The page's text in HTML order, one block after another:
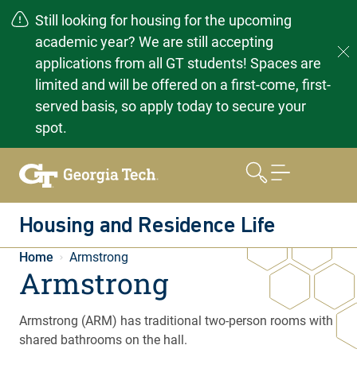
Still looking for housing for the upcoming
academic year? We are still accepting
applications from all GT students! Spaces are
limited and will be offered on a first-come, first-
served basis, so apply today to secure your
spot.
Housing and Residence Life
Home Armstrong
Armstrong
Armstrong (ARM) has traditional two-person rooms with
shared bathrooms on the hall.